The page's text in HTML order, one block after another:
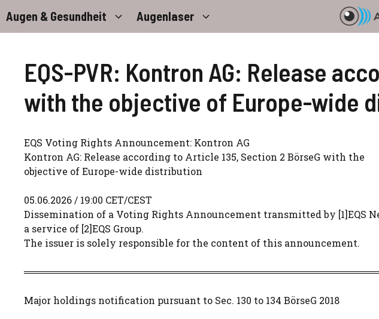
Inhalt
springen
Augen & Gesundheit Augenlaser
EQS-PVR: Kontron AG: Release
with the objective of Europe-wide
EQS Voting Rights Announcement: Kontron AG
Kontron AG: Release according to Article 135, Section 2 BörseG with the
objective of Europe-wide distribution
05.06.2026 / 19:00 CET/CEST
Dissemination of a Voting Rights Announcement transmitted by [1]EQS
a service of [2]EQS Group.
The issuer is solely responsible for the content of this announcement.
Major holdings notification pursuant to Sec. 130 to 134 BörseG 2018